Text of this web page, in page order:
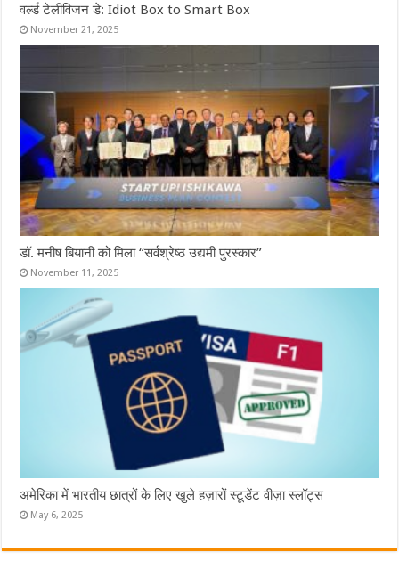
वर्ल्ड टेलीविजन डे: Idiot Box to Smart Box
November 21, 2025
डॉ. मनीष बियानी को मिला “सर्वश्रेष्ठ उद्यमी पुरस्कार”
November 11, 2025
अमेरिका में भारतीय छात्रों के लिए खुले हज़ारों स्टूडेंट वीज़ा स्लॉट्स
May 6, 2025